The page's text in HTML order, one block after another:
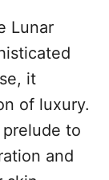
Lunar
it
of luxury.
prelude to
and